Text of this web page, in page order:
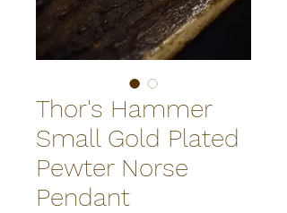
Thor's Hammer
Small Gold Plated
Pewter Norse
Pendant